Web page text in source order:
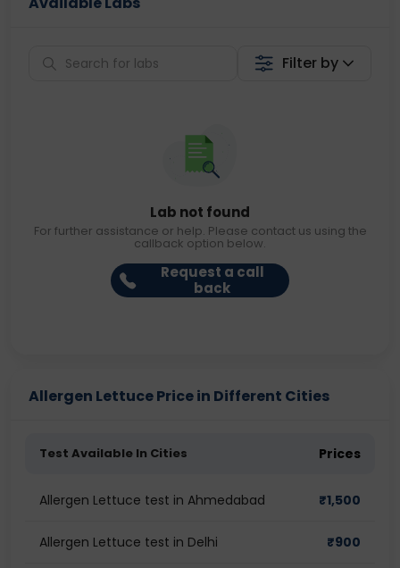
Filter by
Lab not found
For further assistance or help. Please contact us using the
callback option below.
Request a call
back
Allergen Lettuce Price in Different Cities
Test Available In Cities Prices
Allergen Lettuce test in Ahmedabad ₹1,500
Allergen Lettuce test in Delhi ₹900